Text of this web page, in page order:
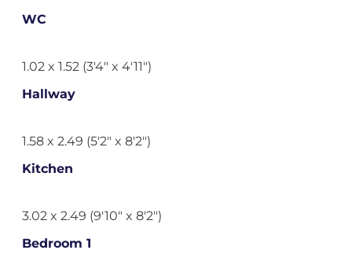
WC
1.02 x 1.52 (3'4" x 4'11")
Hallway
1.58 x 2.49 (5'2" x 8'2")
Kitchen
3.02 x 2.49 (9'10" x 8'2")
Bedroom 1